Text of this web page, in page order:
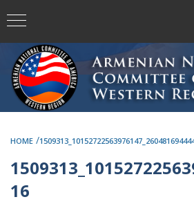
HOME /
16